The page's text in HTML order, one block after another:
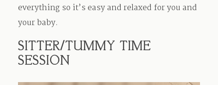
everything so it’s easy and relaxed for you and
your baby.
SITTER/TUMMY TIME
SESSION